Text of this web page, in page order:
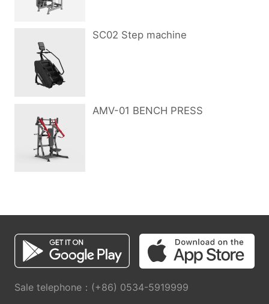
SC02 Step machine
AMV-01 BENCH PRESS
Sale telephone：(+86) 0534-5919999